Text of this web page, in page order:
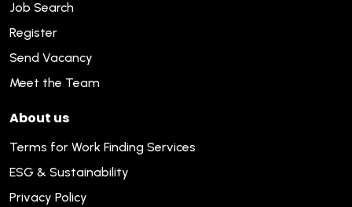
Job Search
Register
Send Vacancy
Meet the Team
About us
Terms for Work Finding Services
ESG & Sustainability
Privacy Policy